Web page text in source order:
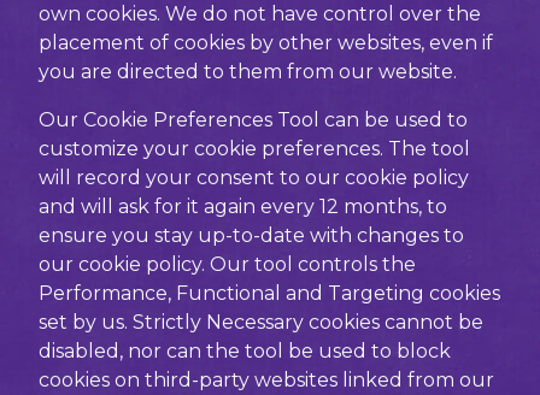
own cookies. We do not have control over the
placement of cookies by other websites, even if
you are directed to them from our website.
Our Cookie Preferences Tool can be used to
customize your cookie preferences. The tool
will record your consent to our cookie policy
and will ask for it again every 12 months, to
ensure you stay up-to-date with changes to
our cookie policy. Our tool controls the
Performance, Functional and Targeting cookies
set by us. Strictly Necessary cookies cannot be
disabled, nor can the tool be used to block
cookies on third-party websites linked from our